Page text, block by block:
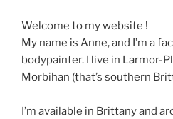
Welcome to my website !
My name is Anne, and I’m a
bodypainter. I live in Larmor-
Morbihan (that’s southern
I’m available in Brittany and